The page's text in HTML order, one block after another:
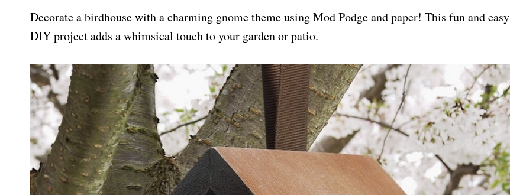
Decorate a birdhouse with a charming gnome theme using Mod Podge and paper! This fun and easy
DIY project adds a whimsical touch to your garden or patio.